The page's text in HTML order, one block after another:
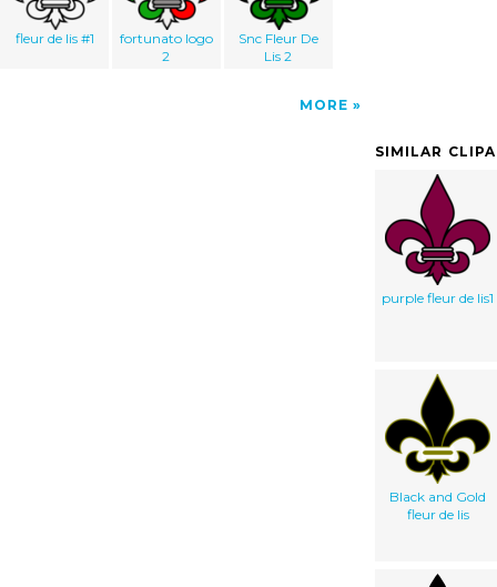
fleur de lis #1
fortunato logo
2
Snc Fleur De
Lis 2
MORE
SIMILAR
purple fleur de lis1
Black and Gold
fleur de lis